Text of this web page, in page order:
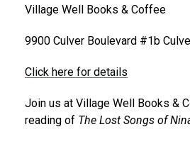
Village Well Books & Coffee
9900 Culver Boulevard #1b
Click here for details
Join us at Village Well Books &
reading of The Lost Songs of